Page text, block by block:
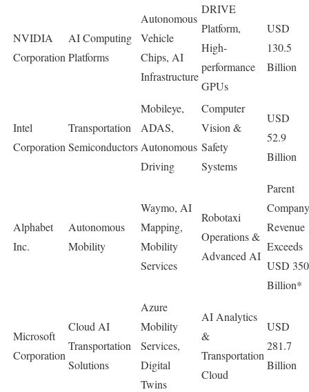
NVIDIA
Corporation
AI Computing
Platforms
Autonomous
Vehicle
Chips, AI
Infrastructure
DRIVE
Platform,
High-
performance
GPUs
USD
130.5
Billion
Intel
Corporation
Transportation
Semiconductors
Mobileye,
ADAS,
Autonomous
Driving
Computer
Vision &
Safety
Systems
USD
52.9
Billion
Alphabet
Inc.
Autonomous
Mobility
Waymo, AI
Mapping,
Mobility
Services
Robotaxi
Operations &
Advanced AI
Parent
Company
Revenue
Exceeds
USD 350
Billion*
Microsoft
Corporation
Cloud AI
Transportation
Solutions
Azure
Mobility
Services,
Digital
Twins
AI Analytics
&
Transportation
Cloud
USD
281.7
Billion